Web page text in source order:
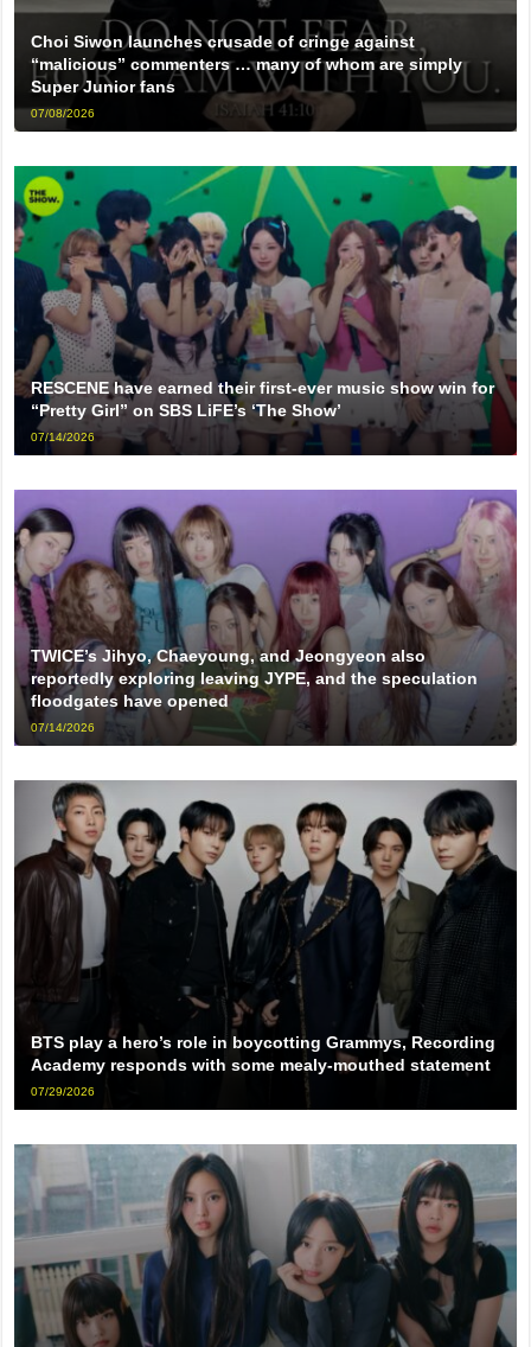
Choi Siwon launches crusade of cringe against
“malicious” commenters … many of whom are simply
Super Junior fans
07/08/2026
RESCENE have earned their first-ever music show win for
“Pretty Girl” on SBS LiFE’s ‘The Show’
07/14/2026
TWICE’s Jihyo, Chaeyoung, and Jeongyeon also
reportedly exploring leaving JYPE, and the speculation
floodgates have opened
07/14/2026
BTS play a hero’s role in boycotting Grammys, Recording
Academy responds with some mealy-mouthed statement
07/29/2026